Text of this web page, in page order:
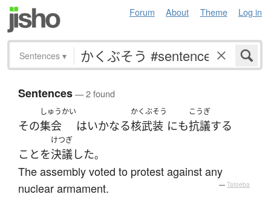
Forum About Theme Log in
Sentences ▾
Sentences— 2 found
その
しゅうかい
集会 はいかなる
かくぶそう
核武装 にも
こうぎ
抗議する
ことを
けつぎ
決議した。
The assembly voted to protest against any
nuclear armament.
— Tatoeba